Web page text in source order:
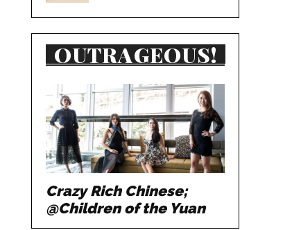
OUTRAGEOUS!
Crazy Rich Chinese;
@Children of the Yuan